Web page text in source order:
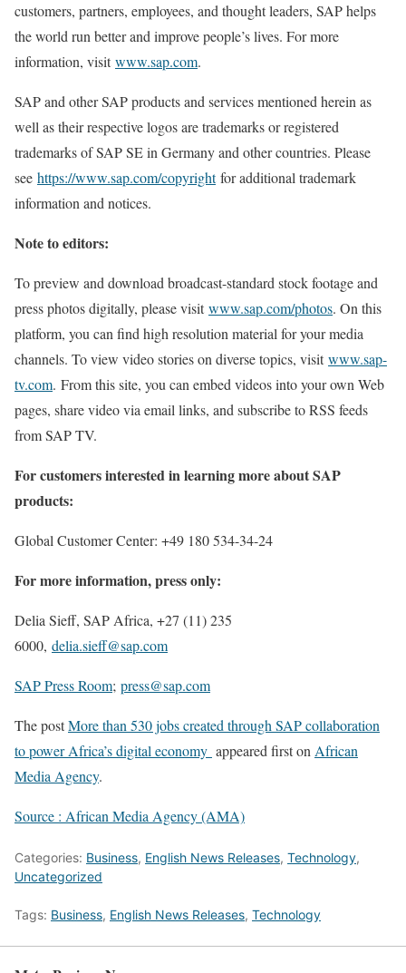
customers, partners, employees, and thought leaders, SAP helps
the world run better and improve people’s lives. For more
information, visitwww.sap.com.
SAP and other SAP products and services mentioned herein as
well as their respective logos are trademarks or registered
trademarks of SAP SE in Germany and other countries. Please
see https://www.sap.com/copyrightfor additional trademark
information and notices.
Note to editors:
To preview and download broadcast-standard stock footage and
press photos digitally, please visitwww.sap.com/photos. On this
platform, you can find high resolution material for your media
channels. To view video stories on diverse topics, visitwww.sap-
tv.com. From this site, you can embed videos into your own Web
pages, share video via email links, and subscribe to RSS feeds
from SAP TV.
For customers interested in learning more about SAP
products:
Global Customer Center: +49 180 534-34-24
For more information, press only:
Delia Sieff, SAP Africa, +27 (11) 235
6000, delia.sieff@sap.com
SAP Press Room; press@sap.com
The postMore than 530 jobs created through SAP collaboration
to power Africa’s digital economy appeared first on African
Media Agency.
Source : African Media Agency (AMA)
Categories: Business, English News Releases, Technology,
Uncategorized
Tags: Business, English News Releases, Technology